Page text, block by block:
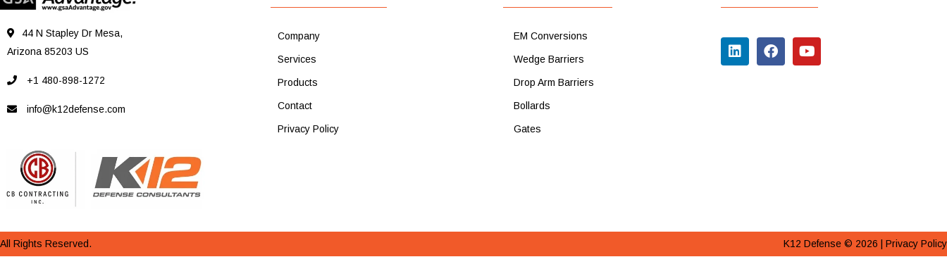
44 N Stapley Dr Mesa,
Arizona 85203 US
+1 480-898-1272
info@k12defense.com
Company
Services
Products
Contact
Privacy Policy
EM Conversions
Wedge Barriers
Drop Arm Barriers
Bollards
Gates
All Rights Reserved. K12 Defense © 2026 | Privacy Policy